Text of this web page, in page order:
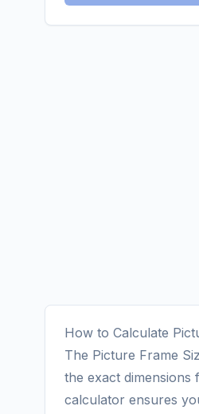
How to Calculate
The Picture Frame
the exact
calculator ensures